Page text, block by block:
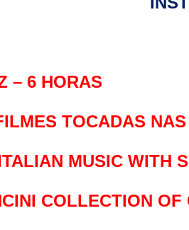
– 6 HORAS
TOCADAS
MUSIC WITH
COLLECTION OF